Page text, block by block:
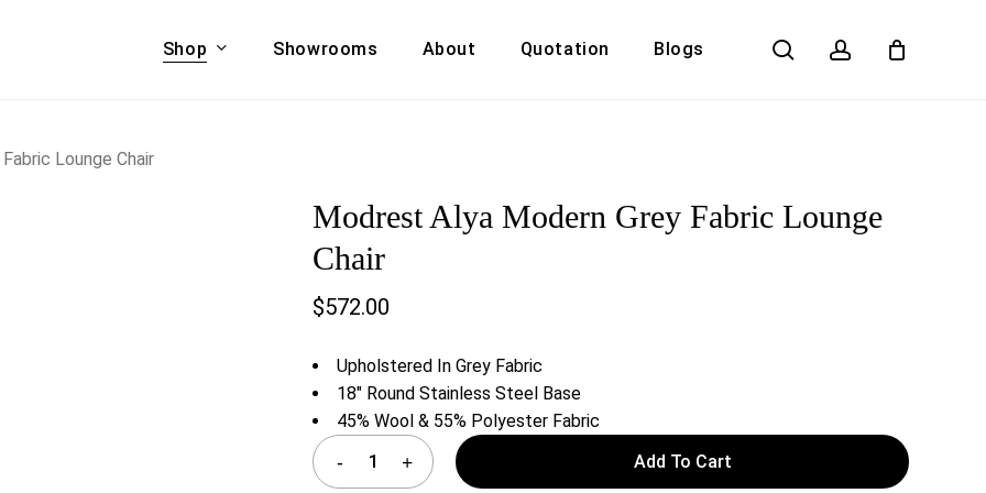
Shop
& COUCHES
Showrooms About Quotation Blogs search account
Cart
Lounge Chair
Modrest Alya Modern Grey Fabric Lounge
Chair
$572.00
Upholstered In Grey Fabric
18″ Round Stainless Steel Base
45% Wool & 55% Polyester Fabric
Add To Cart